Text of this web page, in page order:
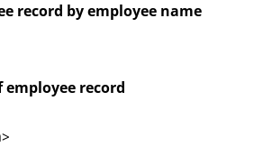
record by employee name
record